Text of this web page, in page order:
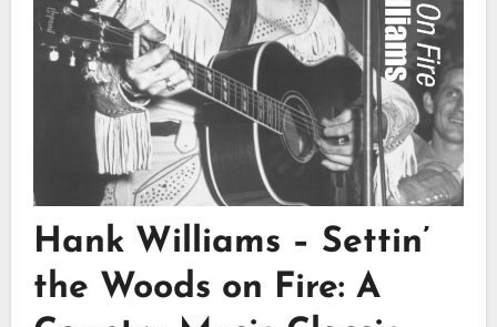
Hank Williams – Settin’
the Woods on Fire: A